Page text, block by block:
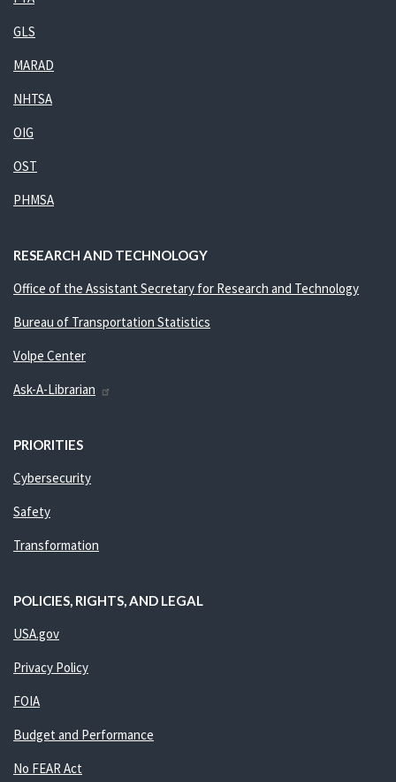
GLS
MARAD
NHTSA
OIG
OST
PHMSA
RESEARCH AND TECHNOLOGY
Office of the Assistant Secretary for Research and Technology
Bureau of Transportation Statistics
Volpe Center
Ask-A-Librarian
PRIORITIES
Cybersecurity
Safety
Transformation
POLICIES, RIGHTS, AND LEGAL
USA.gov
Privacy Policy
FOIA
Budget and Performance
No FEAR Act